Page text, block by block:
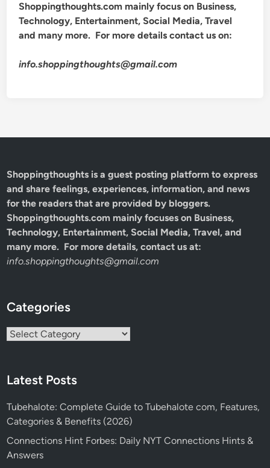
Shoppingthoughts.com mainly focus on Business,
Technology, Entertainment, Social Media, Travel
and many more. For more details contact us on:
info.shoppingthoughts@gmail.com
Shoppingthoughts is a guest posting platform to express
and share feelings, experiences, information, and news
for the readers that are provided by bloggers.
Shoppingthoughts.com mainly focuses on Business,
Technology, Entertainment, Social Media, Travel, and
many more. For more details, contact us at:
info.shoppingthoughts@gmail.com
Categories
Categories
Latest Posts
Tubehalote: Complete Guide to Tubehalote com, Features,
Categories & Benefits (2026)
Connections Hint Forbes: Daily NYT Connections Hints &
Answers